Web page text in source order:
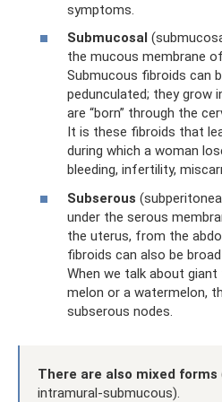
symptoms.
Submucosal
the mucous membrane
Submucous fibroids can
pedunculated; they grow
are “born” through the
It is these fibroids that
during which a woman
bleeding, infertility,
Subserous
under the serous
the uterus, from the
fibroids can also be
When we talk about
melon or a watermelon,
subserous nodes.
There are also mixed forms
intramural-submucous).